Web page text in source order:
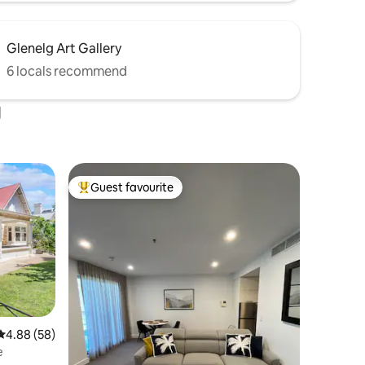
Glenelg Art Gallery
6 locals recommend
out of 5 average rating, 58 reviews
4.88 (58)
Top guest favourite
Guest favourite